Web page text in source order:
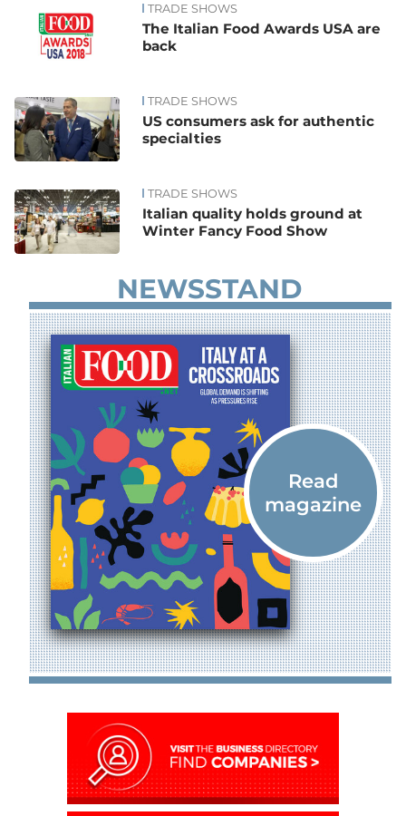
TRADE SHOWS
The Italian Food Awards USA are
back
TRADE SHOWS
US consumers ask for authentic
specialties
TRADE SHOWS
Italian quality holds ground at
Winter Fancy Food Show
NEWSSTAND